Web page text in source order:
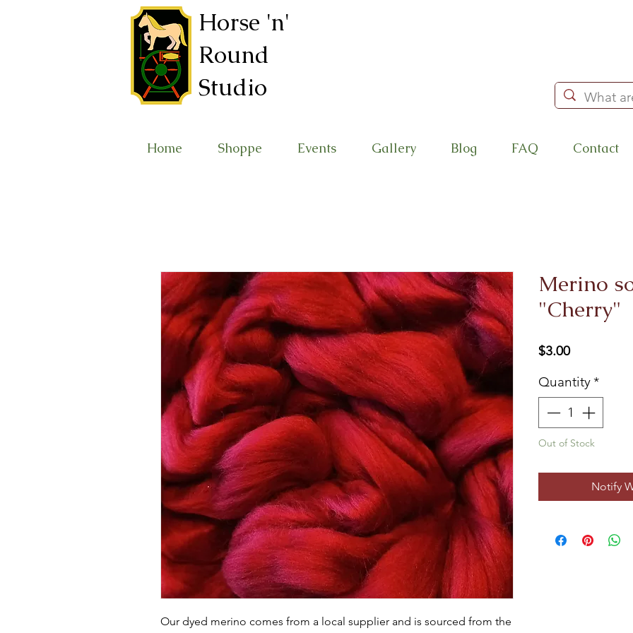
Horse 'n'
Round
Studio
Home Shoppe Events Gallery Blog FAQ Contact
Our dyed merino comes from a local supplier and is sourced from the
Merino
"Cherry"
$3.00Price
Quantity*
Out of Stock
Notify